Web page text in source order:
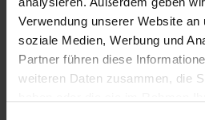
Verwendung unserer Website
soziale Medien, Werbung und
Partner führen diese
weiteren Daten zusammen, die
Partner
Strategic Partnership:
AG
May 21, 2026byBabette Schroth